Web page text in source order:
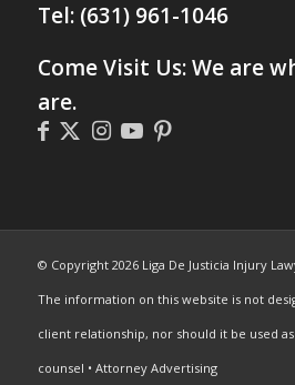
Tel: (631) 961-1046
Come Visit Us: We are
are.
© Copyright 2026 Liga De Justicia Injury
The information on this website is not
client relationship, nor should it be used
counsel • Attorney Advertising